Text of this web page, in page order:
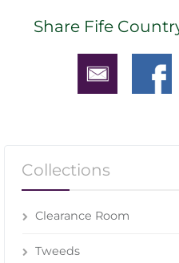
Share Fife
Collections
Clearance Room
Tweeds